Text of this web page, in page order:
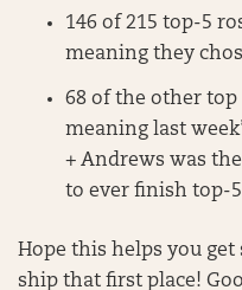
146 of 215 top-5
meaning they
68 of the other top
meaning last
+ Andrews was
to ever finish top-
Hope this helps you
ship that first place!